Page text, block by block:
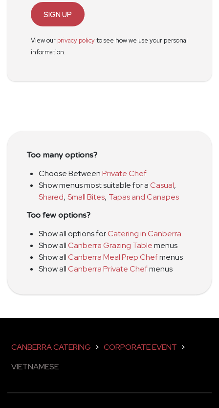
SIGN UP
View our privacy policyto see how we use your personal
information.
Too many options?
Choose BetweenPrivate Chef
Show menus most suitable for aCasual,
Shared, Small Bites, Tapas and Canapes
Too few options?
Show all options forCatering in Canberra
Show allCanberra Grazing Tablemenus
Show allCanberra Meal Prep Chefmenus
Show allCanberra Private Chefmenus
CANBERRA CATERING > CORPORATE EVENT >
VIETNAMESE